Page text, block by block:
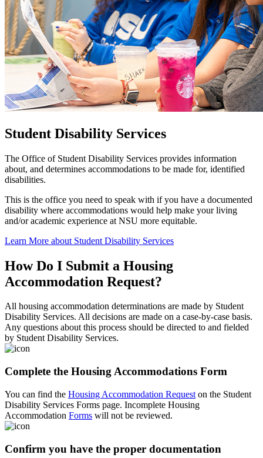
Student Disability Services
The Office of Student Disability Services provides information
about, and determines accommodations to be made for, identified
disabilities.
This is the office you need to speak with if you have a documented
disability where accommodations would help make your living
and/or academic experience at NSU more equitable.
Learn More about Student Disability Services
How Do I Submit a Housing
Accommodation Request?
All housing accommodation determinations are made by Student
Disability Services. All decisions are made on a case-by-case basis.
Any questions about this process should be directed to and fielded
by Student Disability Services.
Complete the Housing Accommodations Form
You can find the Housing Accommodation Request on the Student
Disability Services Forms page. Incomplete Housing
Accommodation Forms will not be reviewed.
Confirm you have the proper documentation